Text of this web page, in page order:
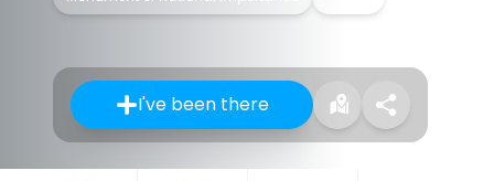
I've been there